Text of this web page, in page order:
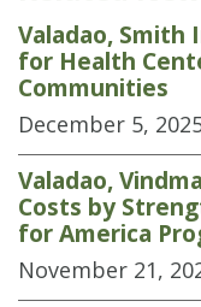
Valadao, Smith
for Health
Communities
December 5,
Valadao,
Costs by
for America
November 21,